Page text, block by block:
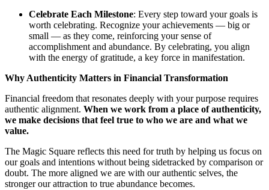
Celebrate Each Milestone: Every step toward your goals is
worth celebrating. Recognize your achievements — big or
small — as they come, reinforcing your sense of
accomplishment and abundance. By celebrating, you align
with the energy of gratitude, a key force in manifestation.
Why Authenticity Matters in Financial Transformation
Financial freedom that resonates deeply with your purpose requires
authentic alignment. When we work from a place of authenticity,
we make decisions that feel true to who we are and what we
value.
The Magic Square reflects this need for truth by helping us focus on
our goals and intentions without being sidetracked by comparison or
doubt. The more aligned we are with our authentic selves, the
stronger our attraction to true abundance becomes.